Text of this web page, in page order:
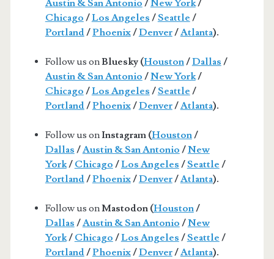
Austin & San Antonio / New York/
Chicago /Los Angeles /Seattle /
Portland/Phoenix/Denver/Atlanta).
Follow us onBluesky (Houston/Dallas /
Austin & San Antonio /New York/
Chicago /Los Angeles /Seattle /
Portland/Phoenix/Denver/Atlanta).
Follow us onInstagram (Houston/
Dallas /Austin & San Antonio /New
York/ Chicago /Los Angeles /Seattle /
Portland/Phoenix/Denver/Atlanta).
Follow us onMastodon (Houston/
Dallas /Austin & San Antonio /New
York/ Chicago /Los Angeles /Seattle /
Portland/Phoenix/Denver/Atlanta).